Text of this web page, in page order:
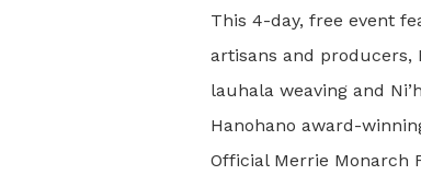
This 4-day, free event
artisans and producers,
lauhala weaving and
Hanohano award-
Official Merrie Monarch